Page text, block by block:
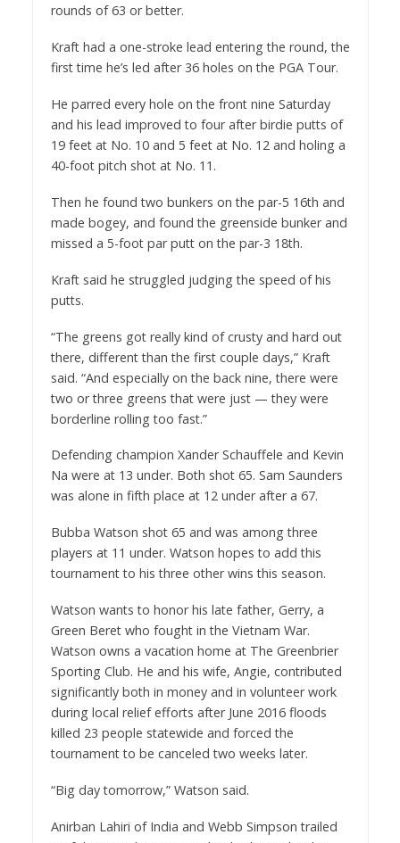
rounds of 63 or better.
Kraft had a one-stroke lead entering the round, the
first time he’s led after 36 holes on the PGA Tour.
He parred every hole on the front nine Saturday
and his lead improved to four after birdie putts of
19 feet at No. 10 and 5 feet at No. 12 and holing a
40-foot pitch shot at No. 11.
Then he found two bunkers on the par-5 16th and
made bogey, and found the greenside bunker and
missed a 5-foot par putt on the par-3 18th.
Kraft said he struggled judging the speed of his
putts.
“The greens got really kind of crusty and hard out
there, different than the first couple days,” Kraft
said. “And especially on the back nine, there were
two or three greens that were just — they were
borderline rolling too fast.”
Defending champion Xander Schauffele and Kevin
Na were at 13 under. Both shot 65. Sam Saunders
was alone in fifth place at 12 under after a 67.
Bubba Watson shot 65 and was among three
players at 11 under. Watson hopes to add this
tournament to his three other wins this season.
Watson wants to honor his late father, Gerry, a
Green Beret who fought in the Vietnam War.
Watson owns a vacation home at The Greenbrier
Sporting Club. He and his wife, Angie, contributed
significantly both in money and in volunteer work
during local relief efforts after June 2016 floods
killed 23 people statewide and forced the
tournament to be canceled two weeks later.
“Big day tomorrow,” Watson said.
Anirban Lahiri of India and Webb Simpson trailed